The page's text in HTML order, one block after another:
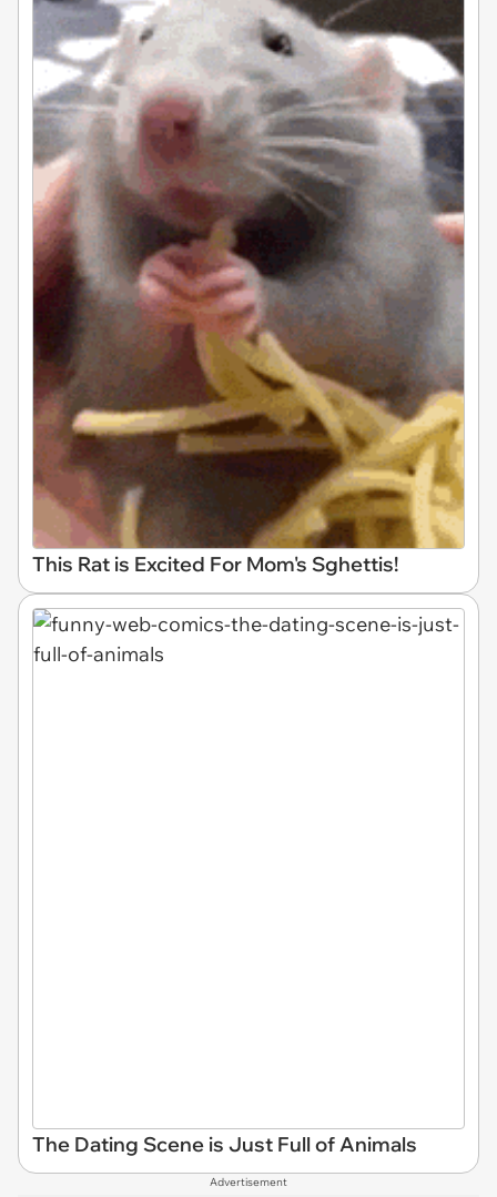
This Rat is Excited For Mom's Sghettis!
The Dating Scene is Just Full of Animals
Advertisement